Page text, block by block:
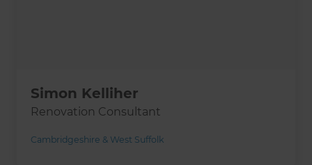
Simon Kelliher
Renovation Consultant
Cambridgeshire & West Suffolk